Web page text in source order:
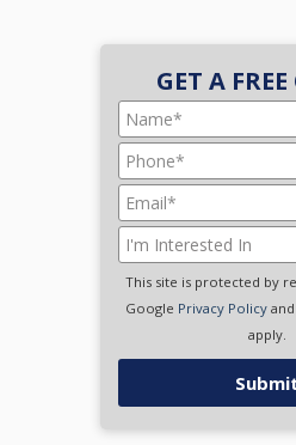
GET A
This site is protected by
Google Privacy Policyand
apply.